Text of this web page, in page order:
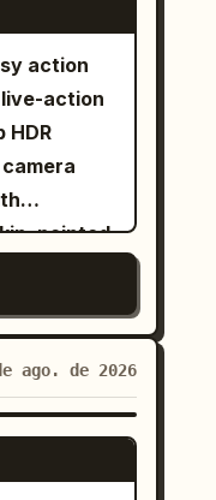
the
NOT
Keep
the exact
video. A
pristine
action
action
pointed
ago. de 2026
2.5